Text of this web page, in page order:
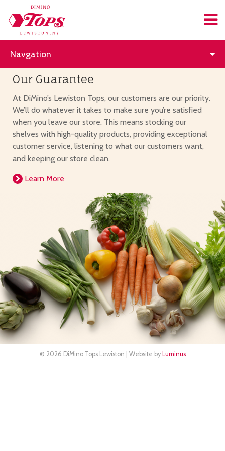
Navgation
Our Guarantee
At DiMino’s Lewiston Tops, our customers are our priority.
We’ll do whatever it takes to make sure you’re satisfied
when you leave our store. This means stocking our
shelves with high-quality products, providing exceptional
customer service, listening to what our customers want,
and keeping our store clean.
Learn More
© 2026 DiMino Tops Lewiston | Website by Luminus